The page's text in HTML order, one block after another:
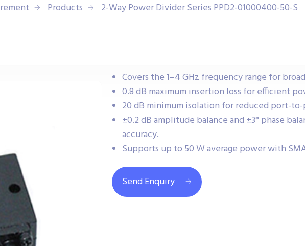
Products 2-Way Power Divider Series PPD2-01000400-50-S
Covers the 1–4 GHz frequency range for
0.8 dB maximum insertion loss for efficient
20 dB minimum isolation for reduced port-
±0.2 dB amplitude balance and ±3° phase
accuracy.
Supports up to 50 W average power with
Send Enquiry